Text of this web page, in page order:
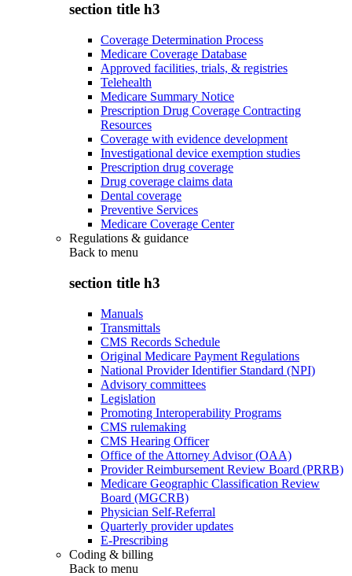
section title h3
Coverage Determination Process
Medicare Coverage Database
Approved facilities, trials, & registries
Telehealth
Medicare Summary Notice
Prescription Drug Coverage Contracting
Resources
Coverage with evidence development
Investigational device exemption studies
Prescription drug coverage
Drug coverage claims data
Dental coverage
Preventive Services
Medicare Coverage Center
Regulations & guidance
Back to menu
section title h3
Manuals
Transmittals
CMS Records Schedule
Original Medicare Payment Regulations
National Provider Identifier Standard (NPI)
Advisory committees
Legislation
Promoting Interoperability Programs
CMS rulemaking
CMS Hearing Officer
Office of the Attorney Advisor (OAA)
Provider Reimbursement Review Board (PRRB)
Medicare Geographic Classification Review
Board (MGCRB)
Physician Self-Referral
Quarterly provider updates
E-Prescribing
Coding & billing
Back to menu